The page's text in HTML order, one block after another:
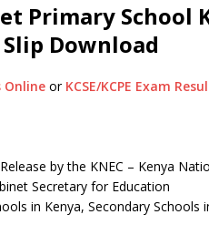
Primary School
Download
Online or KCSE/KCPE Exam
by the KNEC – Kenya
Secretary for Education